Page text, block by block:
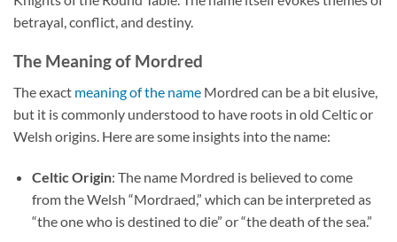
betrayal, conflict, and destiny.
The Meaning of Mordred
The exact meaning of the name Mordred can be a bit elusive,
but it is commonly understood to have roots in old Celtic or
Welsh origins. Here are some insights into the name:
Celtic Origin: The name Mordred is believed to come
from the Welsh “Mordraed,” which can be interpreted as
“the one who is destined to die” or “the death of the sea.”